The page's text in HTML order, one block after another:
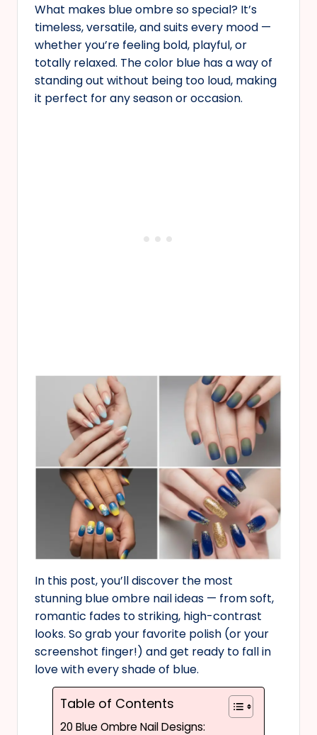
What makes blue ombre so special? It’s
timeless, versatile, and suits every mood —
whether you’re feeling bold, playful, or
totally relaxed. The color blue has a way of
standing out without being too loud, making
it perfect for any season or occasion.
In this post, you’ll discover the most
stunning blue ombre nail ideas — from soft,
romantic fades to striking, high-contrast
looks. So grab your favorite polish (or your
screenshot finger!) and get ready to fall in
love with every shade of blue.
Table of Contents
20 Blue Ombre Nail Designs: